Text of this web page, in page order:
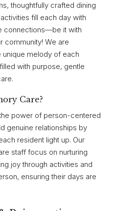
thoughtfully crafted dining
fill each day with
connections—be it with
community! We are
melody of each
with purpose, gentle
Care?
power of person-centered
genuine relationships by
resident light up. Our
staff focus on nurturing
joy through activities and
ensuring their days are